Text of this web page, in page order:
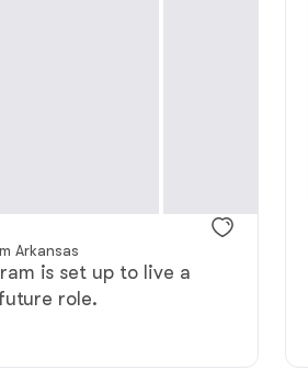
Arkansas
is set up to live a
role.